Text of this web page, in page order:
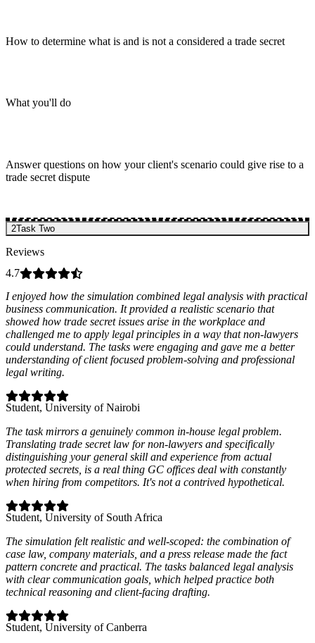
How to determine what is and is not a considered a trade secret
What you'll do
Answer questions on how your client's scenario could give rise to a
trade secret dispute
2Task Two
Reviews
4.7
I enjoyed how the simulation combined legal analysis with practical
business communication. It provided a realistic scenario that
showed how trade secret issues arise in the workplace and
challenged me to apply legal principles in a way that non-lawyers
could understand. The tasks were engaging and gave me a better
understanding of client focused problem-solving and professional
legal writing.
Student, University of Nairobi
The task mirrors a genuinely common in-house legal problem.
Translating trade secret law for non-lawyers and specifically
distinguishing your general skill and experience from actual
protected secrets, is a real thing GC offices deal with constantly
when hiring from competitors. It's not a contrived hypothetical.
Student, University of South Africa
The simulation felt realistic and well‑scoped: the combination of
case law, company materials, and a press release made the fact
pattern concrete and practical. The tasks balanced legal analysis
with clear communication goals, which helped practice both
technical reasoning and client‑facing drafting.
Student, University of Canberra